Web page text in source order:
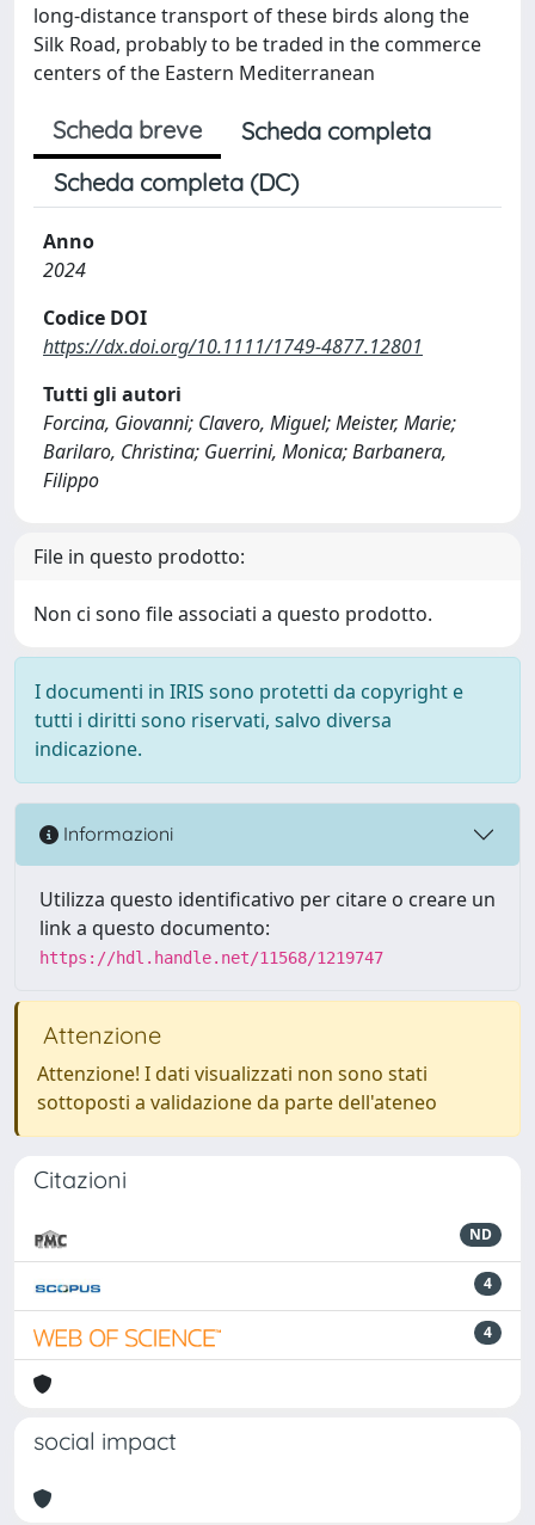
long-distance transport of these birds along the
Silk Road, probably to be traded in the commerce
centers of the Eastern Mediterranean
Scheda breve
Scheda completa
Scheda completa (DC)
Anno
2024
Codice DOI
https://dx.doi.org/10.1111/1749-4877.12801
Tutti gli autori
Forcina, Giovanni; Clavero, Miguel; Meister, Marie;
Barilaro, Christina; Guerrini, Monica; Barbanera,
Filippo
File in questo prodotto:
Non ci sono file associati a questo prodotto.
I documenti in IRIS sono protetti da copyright e
tutti i diritti sono riservati, salvo diversa
indicazione.
Informazioni
Utilizza questo identificativo per citare o creare un
link a questo documento:
https://hdl.handle.net/11568/1219747
Attenzione
Attenzione! I dati visualizzati non sono stati
sottoposti a validazione da parte dell'ateneo
Citazioni
ND
4
4
social impact